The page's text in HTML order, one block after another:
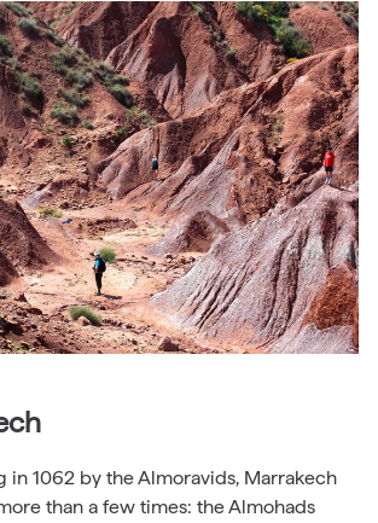
in 1062 by the Almoravids, Marrakech
than a few times: the Almohads